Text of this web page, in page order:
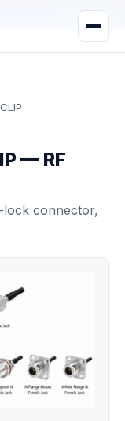
WhatsApp
— RF
lock connector,